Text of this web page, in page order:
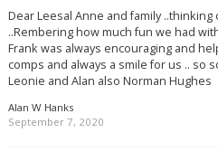
Dear Leesal Anne and family ..thinking
..Rembering how much fun we had
Frank was always encouraging and
comps and always a smile for us .. so
Leonie and Alan also Norman Hughes
Alan W Hanks
September 7, 2020